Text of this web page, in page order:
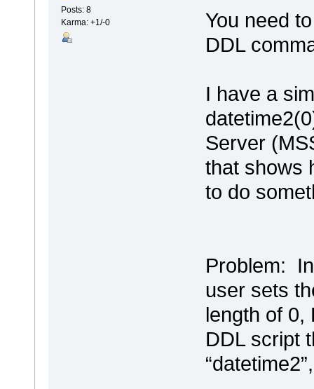
Posts: 8
Karma: +1/-0
You need
DDL
I have a
Server
that shows
to do
Problem:
user sets
length of 0,
DDL script